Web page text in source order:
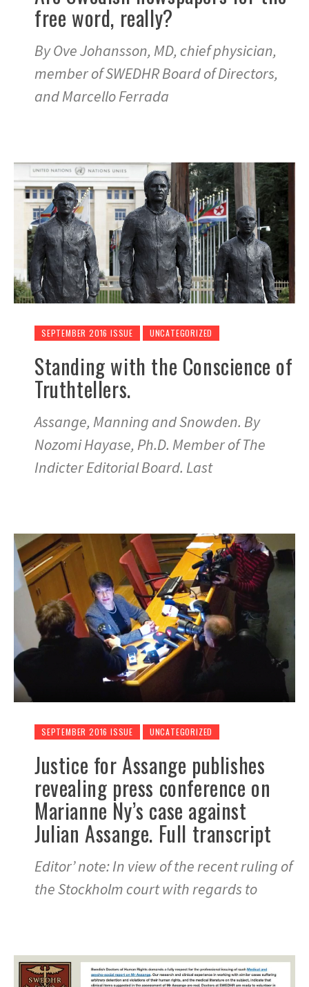
free word, really?
By Ove Johansson, MD, chief physician,
member of SWEDHR Board of Directors,
and Marcello Ferrada
SEPTEMBER 2016 ISSUE UNCATEGORIZED
Standing with the Conscience of
Truthtellers.
Assange, Manning and Snowden. By
Nozomi Hayase, Ph.D. Member of The
Indicter Editorial Board. Last
SEPTEMBER 2016 ISSUE UNCATEGORIZED
Justice for Assange publishes
revealing press conference on
Marianne Ny’s case against
Julian Assange. Full transcript
Editor’ note: In view of the recent ruling of
the Stockholm court with regards to